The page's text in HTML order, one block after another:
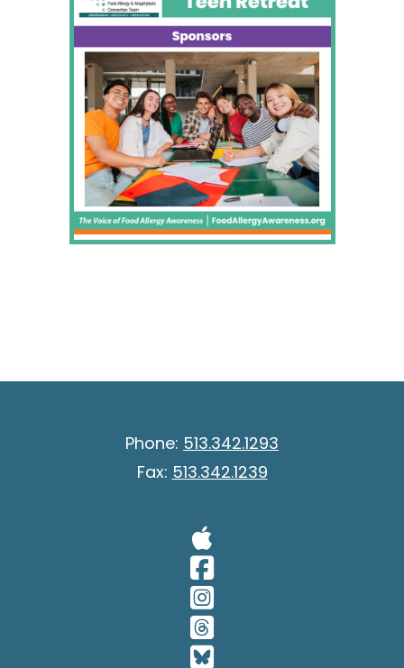
Phone: 513.342.1293
Fax: 513.342.1239
Visit Our
Visit Our
Visit Our
Visit Our
Visit Our